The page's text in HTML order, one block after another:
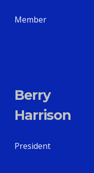
Member
Berry
Harrison
President